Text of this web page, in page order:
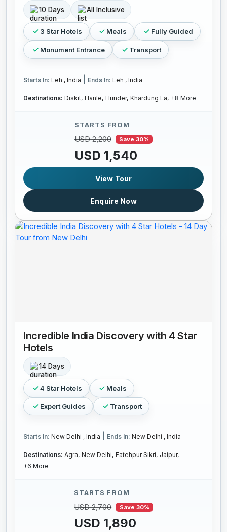
10 Days All Inclusive
3 Star Hotels Meals Fully Guided
Monument Entrance Transport
Starts In: Leh , India Ends In: Leh , India
Destinations: Diskit, Hanle, Hunder, Khardung La, +8 More
STARTS FROM
USD 2,200 Save 30%
USD 1,540
View Tour
Enquire Now
Incredible India Discovery with 4 Star
Hotels
14 Days
4 Star Hotels Meals
Expert Guides Transport
Starts In: New Delhi , India Ends In: New Delhi , India
Destinations: Agra, New Delhi, Fatehpur Sikri, Jaipur,
+6 More
STARTS FROM
USD 2,700 Save 30%
USD 1,890